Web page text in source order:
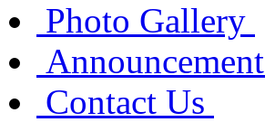
Photo Gallery
Announcement
Contact Us